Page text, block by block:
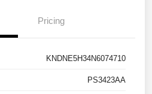
Pricing
KNDNE5H34N6074710
PS3423AA